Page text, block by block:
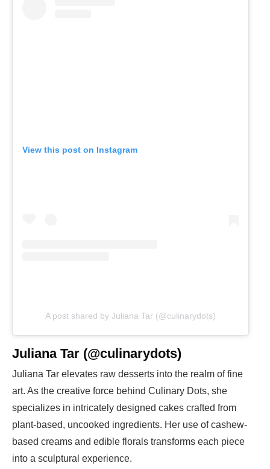
View this post on Instagram
A post shared by Juliana Tar (@culinarydots)
Juliana Tar (@culinarydots)
Juliana Tar elevates raw desserts into the realm of fine
art. As the creative force behind Culinary Dots, she
specializes in intricately designed cakes crafted from
plant-based, uncooked ingredients. Her use of cashew-
based creams and edible florals transforms each piece
into a sculptural experience.